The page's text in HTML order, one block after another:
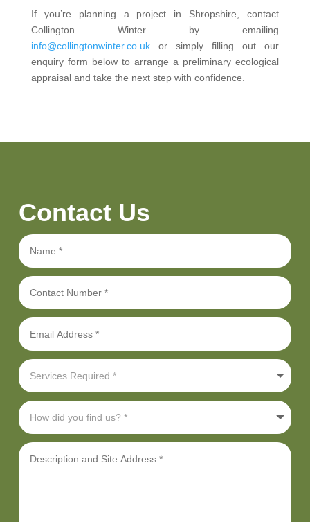
If you’re planning a project in Shropshire, contact
Collington Winter by emailing
info@collingtonwinter.co.ukor simply filling out our
enquiry form below to arrange a preliminary ecological
appraisal and take the next step with confidence.
Contact Us